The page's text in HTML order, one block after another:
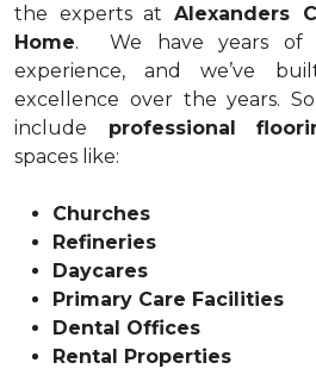
the experts atAlexanders
Home. We have years of
experience, and we’ve
excellence over the years.
include professional
spaces like:
Churches
Refineries
Daycares
Primary Care Facilities
Dental Offices
Rental Properties